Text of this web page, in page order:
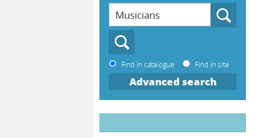
Find in catalogue Find in site
Advanced search